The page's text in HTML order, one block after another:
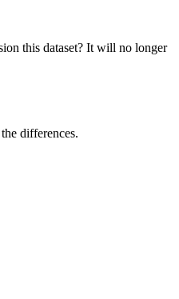
this dataset? It will no longer
differences.